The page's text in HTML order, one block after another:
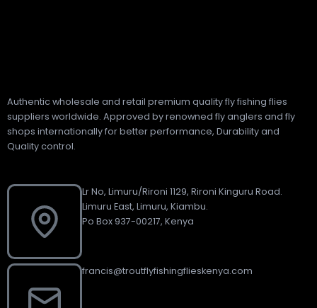
Authentic wholesale and retail premium quality fly fishing flies
suppliers worldwide. Approved by renowned fly anglers and fly
shops internationally for better performance, Durability and
Quality control.
Lr No, Limuru/Rironi 1129, Rironi Kinguru Road.
Limuru East, Limuru, Kiambu.
Po Box 937-00217, Kenya
francis@troutflyfishingflieskenya.com